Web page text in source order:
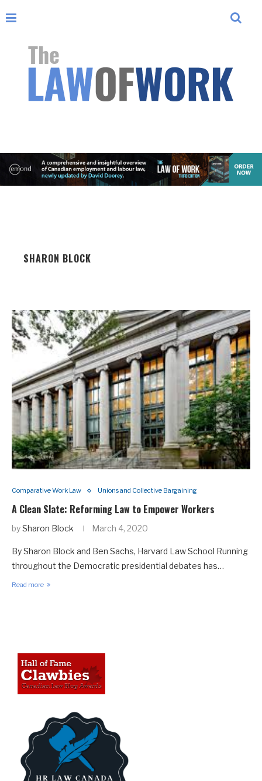
SHARON BLOCK
Comparative Work Law Unions and Collective Bargaining
A Clean Slate: Reforming Law to Empower Workers
bySharon Block March 4, 2020
By Sharon Block and Ben Sachs, Harvard Law School Running
throughout the Democratic presidential debates has…
Read more